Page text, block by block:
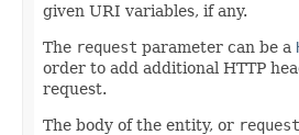
given URI variables, if any.
The request parameter can be a
order to add additional HTTP
request.
The body of the entity, or request